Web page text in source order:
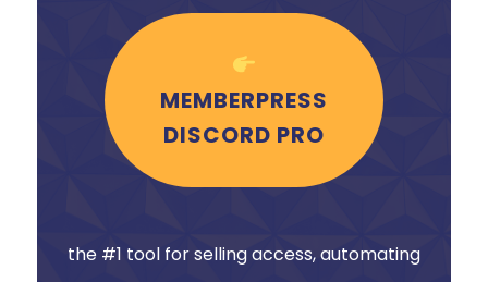
MEMBERPRESS
DISCORD PRO
the #1 tool for selling access, automating